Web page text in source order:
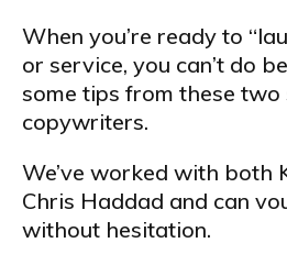
When you’re ready to
or service, you can’t do
some tips from these two
copywriters.
We’ve worked with both
Chris Haddad and can
without hesitation.